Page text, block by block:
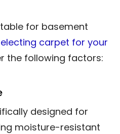
for basement
carpet for your
the following factors:
designed for
moisture-resistant